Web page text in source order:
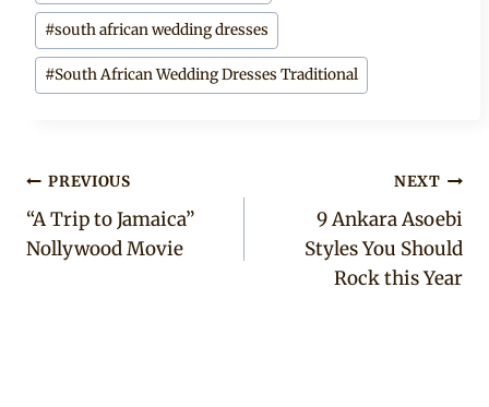
#south african wedding dresses
#South African Wedding Dresses Traditional
Post
navigation
PREVIOUS
“A Trip to Jamaica”
Nollywood Movie
NEXT
9 Ankara Asoebi
Styles You Should
Rock this Year